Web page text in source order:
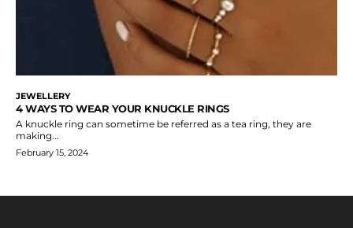
JEWELLERY
4 WAYS TO WEAR YOUR KNUCKLE RINGS
A knuckle ring can sometime be referred as a tea ring, they are
making...
February 15, 2024